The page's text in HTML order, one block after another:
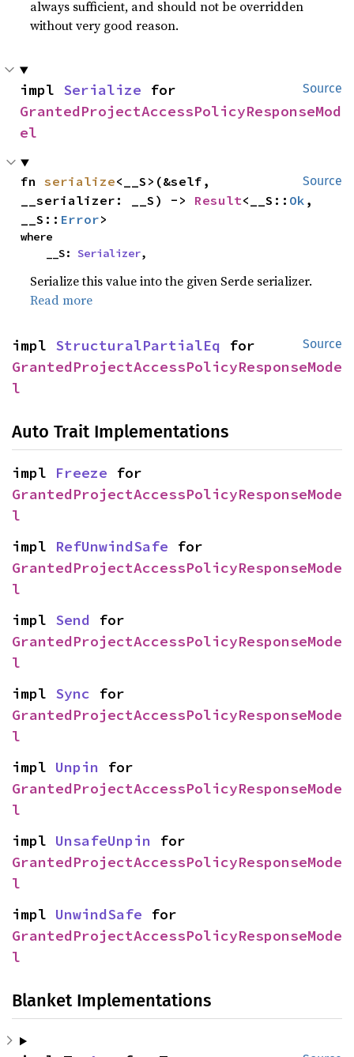
always sufficient, and should not be overridden
without very good reason.
Source
impl Serialize
GrantedProjectAccessPolicyResponseMod
el
Source
fn serialize<__S>(&self,
__serializer: __S) -> Result<__S:: Ok ,
__S:: Error>
where
    __S:
Serializer,
Serialize this value into the given Serde serializer.
Read more
Source
impl StructuralPartialEq
GrantedProjectAccessPolicyResponseMode
l
Auto Trait Implementations
impl Freeze
GrantedProjectAccessPolicyResponseMode
l
impl RefUnwindSafe
GrantedProjectAccessPolicyResponseMode
l
impl Send
GrantedProjectAccessPolicyResponseMode
l
impl Sync
GrantedProjectAccessPolicyResponseMode
l
impl Unpin
GrantedProjectAccessPolicyResponseMode
l
impl UnsafeUnpin
GrantedProjectAccessPolicyResponseMode
l
impl UnwindSafe
GrantedProjectAccessPolicyResponseMode
l
Blanket Implementations